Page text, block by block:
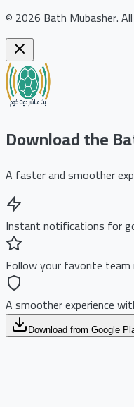
© 2026 Bath Mubasher.
Download the
A faster and smoother
Instant notifications for
Follow your favorite team
A smoother experience
Download from Google